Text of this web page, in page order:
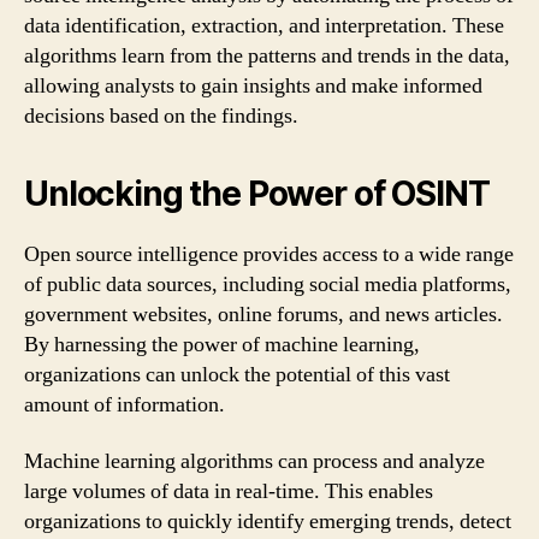
data identification, extraction, and interpretation. These
algorithms learn from the patterns and trends in the data,
allowing analysts to gain insights and make informed
decisions based on the findings.
Unlocking the Power of OSINT
Open source intelligence provides access to a wide range
of public data sources, including social media platforms,
government websites, online forums, and news articles.
By harnessing the power of machine learning,
organizations can unlock the potential of this vast
amount of information.
Machine learning algorithms can process and analyze
large volumes of data in real-time. This enables
organizations to quickly identify emerging trends, detect